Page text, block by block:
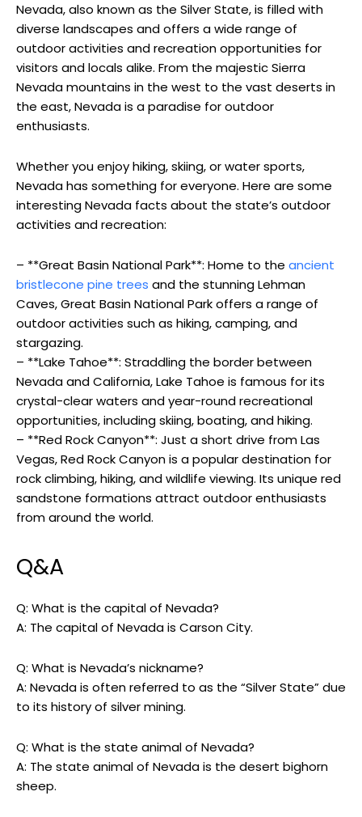
Nevada, also known as the Silver State, is filled with
diverse landscapes and offers a wide range of
outdoor activities and recreation opportunities for
visitors and locals alike. From the majestic Sierra
Nevada mountains in the west to the vast deserts in
the east, Nevada is a paradise for outdoor
enthusiasts.
Whether you enjoy hiking, skiing, or water sports,
Nevada has something for everyone. Here are some
interesting Nevada facts about the state’s outdoor
activities and recreation:
– **Great Basin National Park**: Home to the ancient
bristlecone pine trees and the stunning Lehman
Caves, Great Basin National Park offers a range of
outdoor activities such as hiking, camping, and
stargazing.
– **Lake Tahoe**: Straddling the border between
Nevada and California, Lake Tahoe is famous for its
crystal-clear waters and year-round recreational
opportunities, including skiing, boating, and hiking.
– **Red Rock Canyon**: Just a short drive from Las
Vegas, Red Rock Canyon is a popular destination for
rock climbing, hiking, and wildlife viewing. Its unique red
sandstone formations attract outdoor enthusiasts
from around the world.
Q&A
Q: What is the capital of Nevada?
A: The capital of Nevada is Carson City.
Q: What is Nevada’s nickname?
A: Nevada is often referred to as the “Silver State” due
to its history of silver mining.
Q: What is the state animal of Nevada?
A: The state animal of Nevada is the desert bighorn
sheep.